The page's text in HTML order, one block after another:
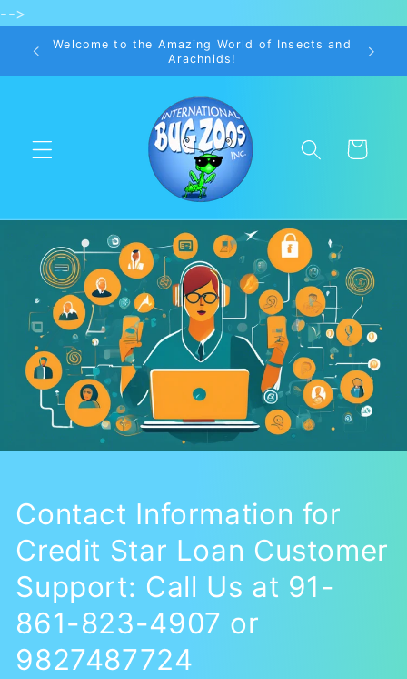
-->
content
Welcome to the Amazing World of Insects and
Arachnids!
Cart
Contact Information for
Credit Star Loan Customer
Support: Call Us at 91-
861-823-4907 or
9827487724